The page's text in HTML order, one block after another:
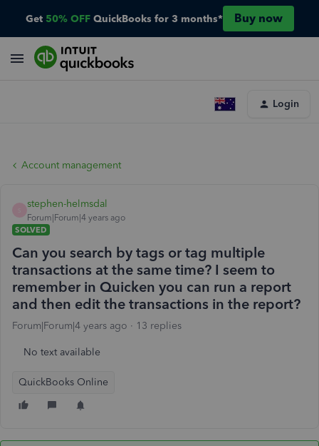
Get 50% OFF QuickBooks for 3 months* Buy now
Login
Account management
stephen-helmsdal
Forum|Forum|4 years ago
SOLVED
Can you search by tags or tag multiple
transactions at the same time? I seem to
remember in Quicken you can run a report
and then edit the transactions in the report?
Forum|Forum|4 years ago 13 replies
No text available
QuickBooks Online